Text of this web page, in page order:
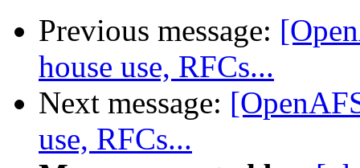
Previous message:
house use, RFCs...
Next message:
use, RFCs...